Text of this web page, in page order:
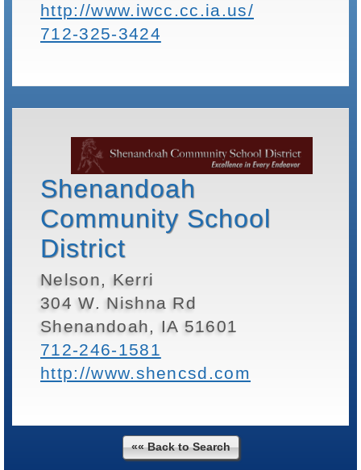
http://www.iwcc.cc.ia.us/
712-325-3424
Shenandoah
Community School
District
Nelson, Kerri
304 W. Nishna Rd
Shenandoah, IA 51601
712-246-1581
http://www.shencsd.com
«« Back to Search